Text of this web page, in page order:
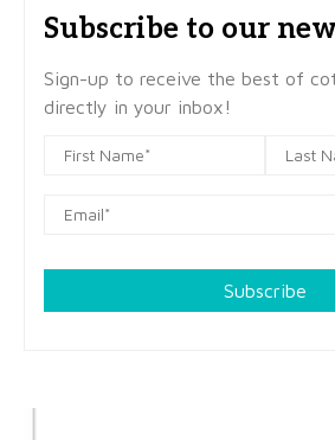
Subscribe to our
Sign-up to receive the best of
directly in your inbox!
Subscribe